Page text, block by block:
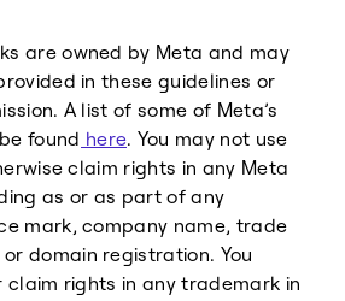
are owned by Meta and may
in these guidelines or
A list of some of Meta’s
found here. You may not use
claim rights in any Meta
as or as part of any
mark, company name, trade
domain registration. You
claim rights in any trademark in